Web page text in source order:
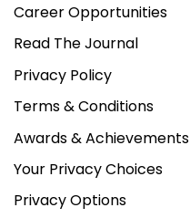
Career Opportunities
Read The Journal
Privacy Policy
Terms & Conditions
Awards & Achievements
Your Privacy Choices
Privacy Options